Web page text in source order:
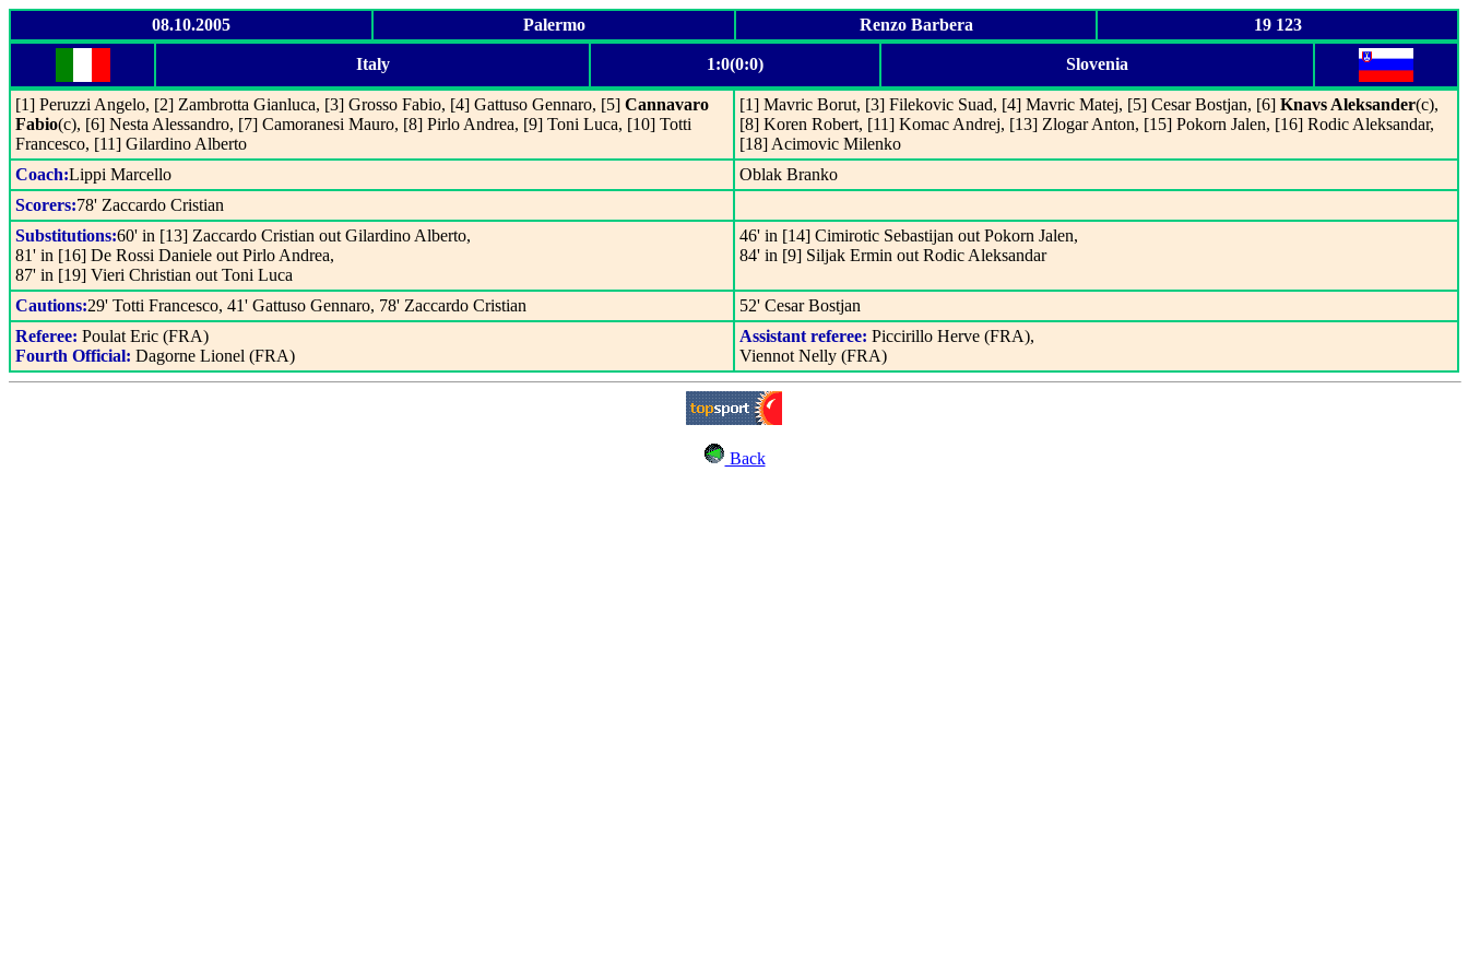
08.10.2005 Palermo Renzo Barbera 19 123
Italy 1:0(0:0) Slovenia
[1] Peruzzi Angelo, [2] Zambrotta Gianluca, [3] Grosso Fabio, [4] Gattuso Gennaro, [5] Cannavaro
Fabio(c), [6] Nesta Alessandro, [7] Camoranesi Mauro, [8] Pirlo Andrea, [9] Toni Luca, [10] Totti
Francesco, [11] Gilardino Alberto
[1] Mavric Borut, [3] Filekovic Suad, [4] Mavric Matej, [5] Cesar Bostjan, [6] Knavs Aleksander(c),
[8] Koren Robert, [11] Komac Andrej, [13] Zlogar Anton, [15] Pokorn Jalen, [16] Rodic Aleksandar,
[18] Acimovic Milenko
Coach:Lippi Marcello
Oblak Branko
Scorers:78' Zaccardo Cristian
Substitutions:60' in [13] Zaccardo Cristian out Gilardino Alberto,
81' in [16] De Rossi Daniele out Pirlo Andrea,
87' in [19] Vieri Christian out Toni Luca
46' in [14] Cimirotic Sebastijan out Pokorn Jalen,
84' in [9] Siljak Ermin out Rodic Aleksandar
Cautions:29' Totti Francesco, 41' Gattuso Gennaro, 78' Zaccardo Cristian
52' Cesar Bostjan
Referee: Poulat Eric (FRA)
Fourth Official: Dagorne Lionel (FRA)
Assistant referee: Piccirillo Herve (FRA),
Viennot Nelly (FRA)
Back